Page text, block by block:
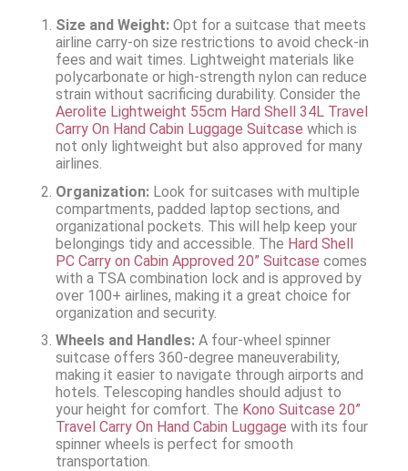
Size and Weight:Opt for a suitcase that meets
airline carry-on size restrictions to avoid check-in
fees and wait times. Lightweight materials like
polycarbonate or high-strength nylon can reduce
strain without sacrificing durability. Consider the
Aerolite Lightweight 55cm Hard Shell 34L Travel
Carry On Hand Cabin Luggage Suitcase which is
not only lightweight but also approved for many
airlines.
Organization:Look for suitcases with multiple
compartments, padded laptop sections, and
organizational pockets. This will help keep your
belongings tidy and accessible. The Hard Shell
PC Carry on Cabin Approved 20” Suitcase comes
with a TSA combination lock and is approved by
over 100+ airlines, making it a great choice for
organization and security.
Wheels and Handles:A four-wheel spinner
suitcase offers 360-degree maneuverability,
making it easier to navigate through airports and
hotels. Telescoping handles should adjust to
your height for comfort. The Kono Suitcase 20”
Travel Carry On Hand Cabin Luggage with its four
spinner wheels is perfect for smooth
transportation.